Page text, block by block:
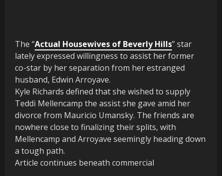
The “Actual Housewives of Beverly Hills” star
lately expressed willingness to assist her former
co-star by her separation from her estranged
husband, Edwin Arroyave.
Kyle Richards defined that she wished to supply
Teddi Mellencamp the assist she gave amid her
divorce from Mauricio Umansky. The friends are
nowhere close to finalizing their splits, with
Mellencamp and Arroyave seemingly heading down
a tough path.
Article continues beneath commercial